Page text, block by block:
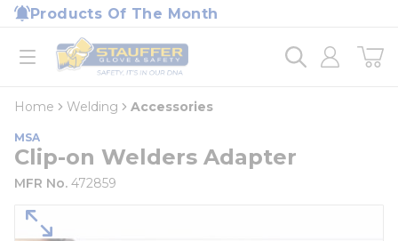
Skip to main content
Products Of The Month
open menu
Home
loading content
Home Welding Accessories
MSA
Clip-on Welders Adapter
MFR No. 472859